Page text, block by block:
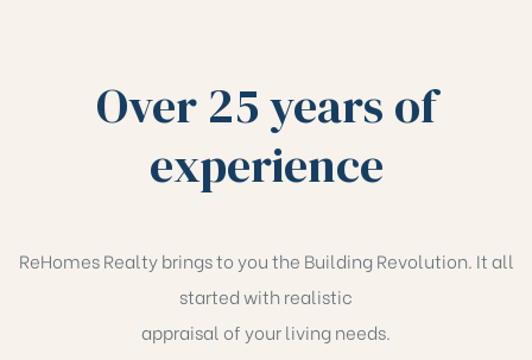
Over 25 years of
experience
ReHomes Realty brings to you the Building Revolution. It all
started with realistic
appraisal of your living needs.